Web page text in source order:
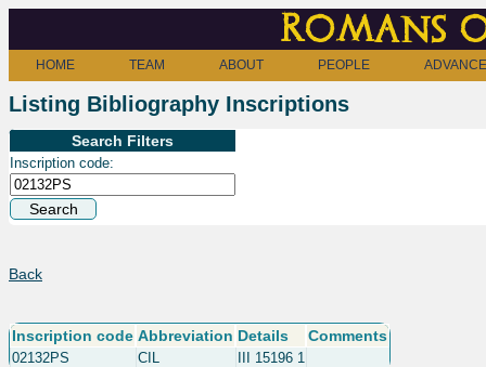
Romans
HOME TEAM ABOUT PEOPLE
Listing Bibliography Inscriptions
Search Filters
Inscription code:
Back
Inscription code Abbreviation Details Comments
02132PS CIL III 15196 1